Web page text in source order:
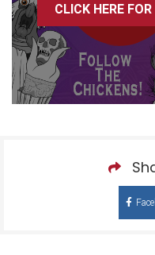
CLICK HERE FOR